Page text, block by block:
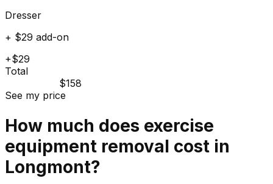
Dresser
+ $29 add-on
+$29
Total
$158
See my price
How much does exercise
equipment removal cost in
Longmont?